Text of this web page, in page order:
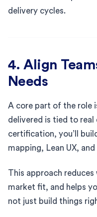
delivery cycles.
4. Align
Needs
A core part of the role
delivered is tied to
certification, you’ll
mapping, Lean UX,
This approach
market fit, and helps
not just build things